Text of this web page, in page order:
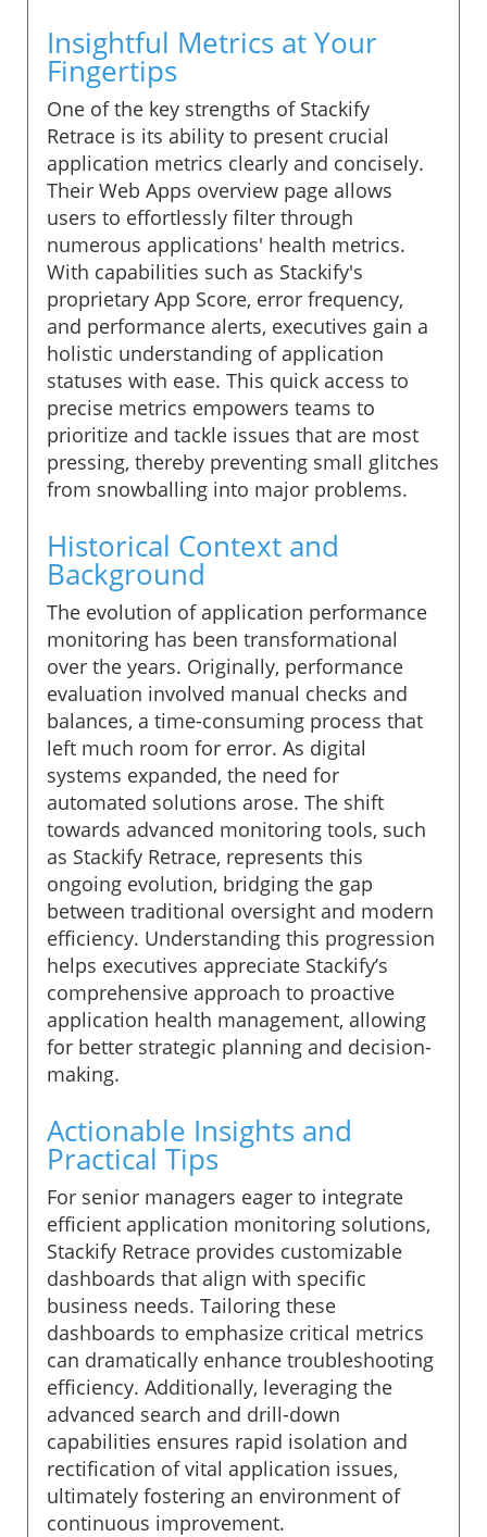
Insightful Metrics at Your
Fingertips
One of the key strengths of Stackify
Retrace is its ability to present crucial
application metrics clearly and concisely.
Their Web Apps overview page allows
users to effortlessly filter through
numerous applications' health metrics.
With capabilities such as Stackify's
proprietary App Score, error frequency,
and performance alerts, executives gain a
holistic understanding of application
statuses with ease. This quick access to
precise metrics empowers teams to
prioritize and tackle issues that are most
pressing, thereby preventing small glitches
from snowballing into major problems.
Historical Context and
Background
The evolution of application performance
monitoring has been transformational
over the years. Originally, performance
evaluation involved manual checks and
balances, a time-consuming process that
left much room for error. As digital
systems expanded, the need for
automated solutions arose. The shift
towards advanced monitoring tools, such
as Stackify Retrace, represents this
ongoing evolution, bridging the gap
between traditional oversight and modern
efficiency. Understanding this progression
helps executives appreciate Stackify’s
comprehensive approach to proactive
application health management, allowing
for better strategic planning and decision-
making.
Actionable Insights and
Practical Tips
For senior managers eager to integrate
efficient application monitoring solutions,
Stackify Retrace provides customizable
dashboards that align with specific
business needs. Tailoring these
dashboards to emphasize critical metrics
can dramatically enhance troubleshooting
efficiency. Additionally, leveraging the
advanced search and drill-down
capabilities ensures rapid isolation and
rectification of vital application issues,
ultimately fostering an environment of
continuous improvement.